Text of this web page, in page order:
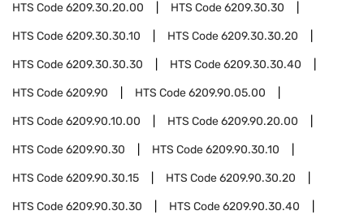
HTS Code6209.30.20.00 HTS Code6209.30.30
HTS Code6209.30.30.10 HTS Code6209.30.30.20
HTS Code6209.30.30.30 HTS Code6209.30.30.40
HTS Code6209.90 HTS Code6209.90.05.00
HTS Code6209.90.10.00 HTS Code6209.90.20.00
HTS Code6209.90.30 HTS Code6209.90.30.10
HTS Code6209.90.30.15 HTS Code6209.90.30.20
HTS Code6209.90.30.30 HTS Code6209.90.30.40